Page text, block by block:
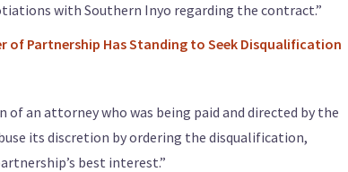
with Southern Inyo regarding the contract.”
of Partnership Has Standing to Seek Disqualification
an attorney who was being paid and directed by the
its discretion by ordering the disqualification,
best interest.”